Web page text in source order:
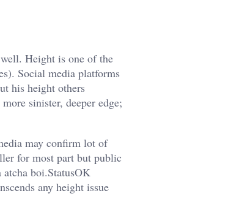
Height is one of the
Social media platforms
his height others
sinister, deeper edge;
may confirm lot of
for most part but public
boi.StatusOK
any height issue